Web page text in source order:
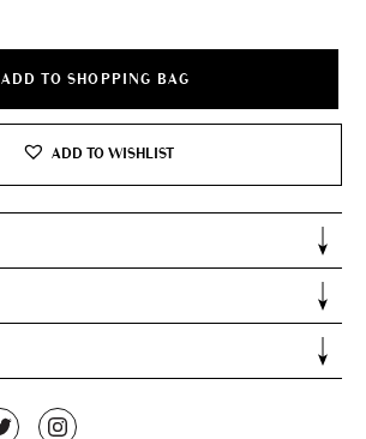
ADD TO SHOPPING BAG
ADD TO WISHLIST